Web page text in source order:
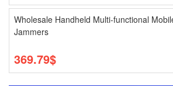
Wholesale Handheld Multi-functional
Jammers
369.79$